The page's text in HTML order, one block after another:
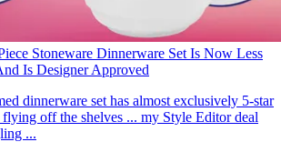
Stoneware Dinnerware Set Is Now Less
Is Designer Approved
dinnerware set has almost exclusively 5-star
off the shelves ... my Style Editor deal
...